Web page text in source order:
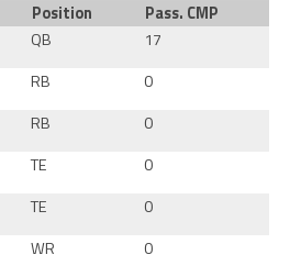
Position Pass. CMP
QB 17
RB 0
RB 0
TE 0
TE 0
WR 0